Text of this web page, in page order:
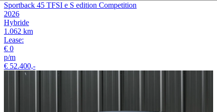
Sportback 45 TFSI e S edition Competition
2026
Hybride
1.062 km
Lease:
€ 0
p/m
€ 52.400,-